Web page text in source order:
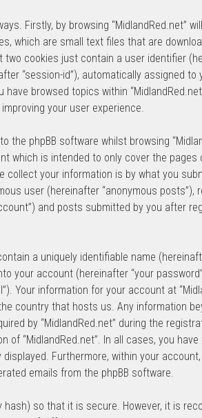
Firstly, by browsing “MidlandRed.net”
which are small text files that are
cookies just contain a user identifier
“session-id”), automatically assigned to
browsed topics within
your user experience.
the phpBB software whilst browsing
which is intended to only cover the pages
collect your information is by what you
user (hereinafter “anonymous posts”),
and posts submitted by you after
a uniquely identifiable name
your account (hereinafter “your
Your information for your account at
country that hosts us. Any information
by “MidlandRed.net” during the
of “MidlandRed.net”. In all cases, you
Furthermore, within your
emails from the phpBB software.
hash) so that it is secure. However, it is